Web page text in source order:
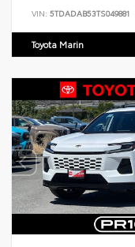
VIN: 5TDADAB53TS049881
Toyota Marin